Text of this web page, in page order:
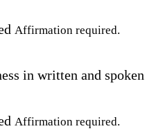
Affirmation required.
in written and spoken
Affirmation required.